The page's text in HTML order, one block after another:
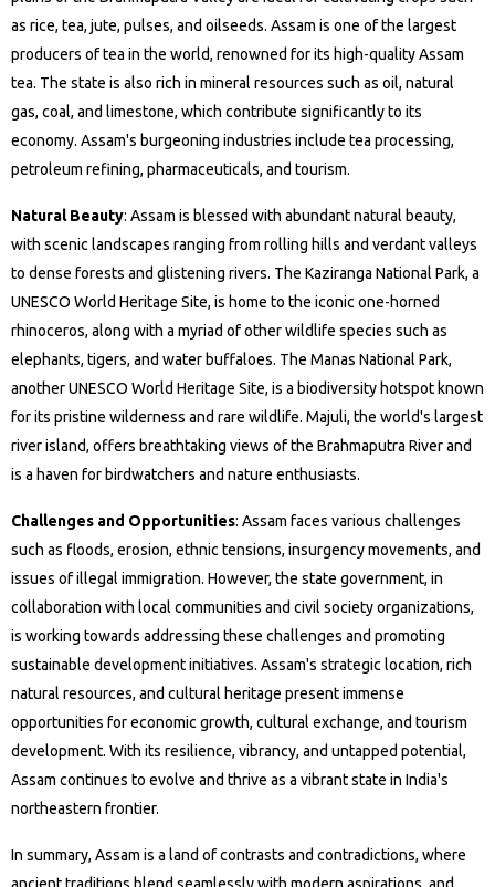
as rice, tea, jute, pulses, and oilseeds. Assam is one of the largest
producers of tea in the world, renowned for its high-quality Assam
tea. The state is also rich in mineral resources such as oil, natural
gas, coal, and limestone, which contribute significantly to its
economy. Assam's burgeoning industries include tea processing,
petroleum refining, pharmaceuticals, and tourism.
Natural Beauty: Assam is blessed with abundant natural beauty,
with scenic landscapes ranging from rolling hills and verdant valleys
to dense forests and glistening rivers. The Kaziranga National Park, a
UNESCO World Heritage Site, is home to the iconic one-horned
rhinoceros, along with a myriad of other wildlife species such as
elephants, tigers, and water buffaloes. The Manas National Park,
another UNESCO World Heritage Site, is a biodiversity hotspot known
for its pristine wilderness and rare wildlife. Majuli, the world's largest
river island, offers breathtaking views of the Brahmaputra River and
is a haven for birdwatchers and nature enthusiasts.
Challenges and Opportunities: Assam faces various challenges
such as floods, erosion, ethnic tensions, insurgency movements, and
issues of illegal immigration. However, the state government, in
collaboration with local communities and civil society organizations,
is working towards addressing these challenges and promoting
sustainable development initiatives. Assam's strategic location, rich
natural resources, and cultural heritage present immense
opportunities for economic growth, cultural exchange, and tourism
development. With its resilience, vibrancy, and untapped potential,
Assam continues to evolve and thrive as a vibrant state in India's
northeastern frontier.
In summary, Assam is a land of contrasts and contradictions, where